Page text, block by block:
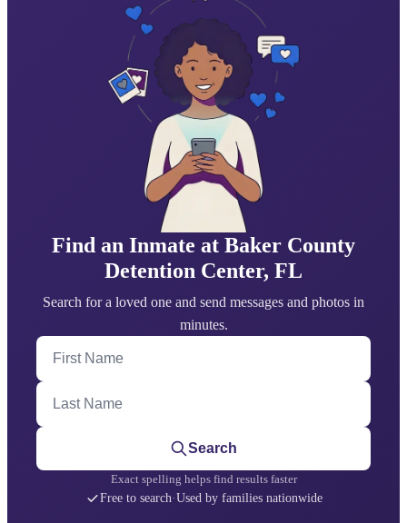
Find an Inmate at Baker County
Detention Center, FL
Search for a loved one and send messages and photos in
minutes.
First Name
Last Name
Search
Exact spelling helps find results faster
Free to search·Used by families nationwide